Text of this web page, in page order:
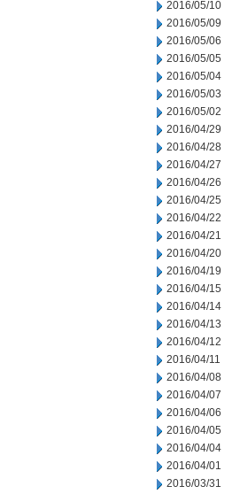
2016/05/10
2016/05/09
2016/05/06
2016/05/05
2016/05/04
2016/05/03
2016/05/02
2016/04/29
2016/04/28
2016/04/27
2016/04/26
2016/04/25
2016/04/22
2016/04/21
2016/04/20
2016/04/19
2016/04/15
2016/04/14
2016/04/13
2016/04/12
2016/04/11
2016/04/08
2016/04/07
2016/04/06
2016/04/05
2016/04/04
2016/04/01
2016/03/31